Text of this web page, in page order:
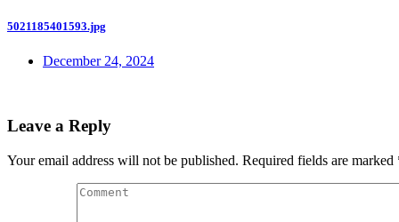
5021185401593.jpg
December 24, 2024
Leave a Reply
Your email address will not be published. Required fields are marked